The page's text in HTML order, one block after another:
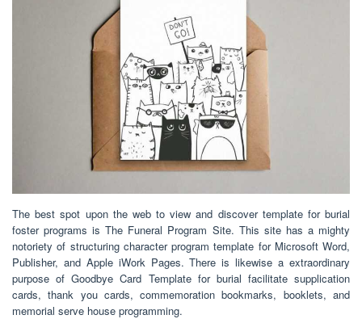
The best spot upon the web to view and discover template for burial
foster programs is The Funeral Program Site. This site has a mighty
notoriety of structuring character program template for Microsoft Word,
Publisher, and Apple iWork Pages. There is likewise a extraordinary
purpose of Goodbye Card Template for burial facilitate supplication
cards, thank you cards, commemoration bookmarks, booklets, and
memorial serve house programming.